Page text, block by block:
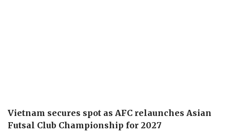
Vietnam secures spot as AFC relaunches Asian
Futsal Club Championship for 2027